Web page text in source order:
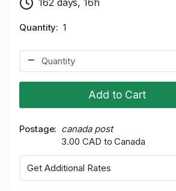
Quantity 1
Add to Cart
Postage
canada post
3.00 CAD to Canada
Get Additional Rates